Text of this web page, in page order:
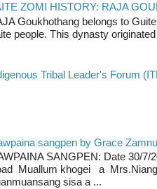
ZOMI HISTORY: RAJA
Goukhothang belongs to
people. This dynasty
Tribal Leader's Forum
sangpen by Grace
SANGPEN: Date 30/7/
Muallum khogei a
sisa a ...